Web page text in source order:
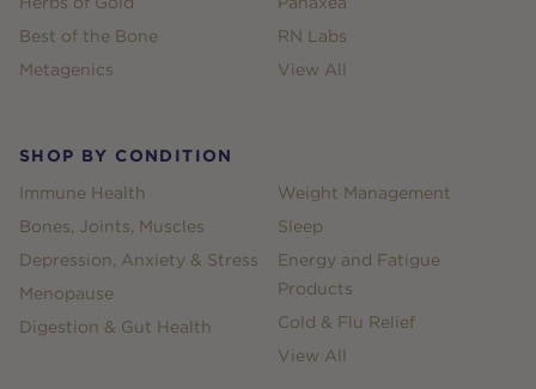
Best of the Bone
Metagenics
RN Labs
View All
SHOP BY CONDITION
Immune Health
Bones, Joints, Muscles
Depression, Anxiety & Stress
Menopause
Digestion & Gut Health
Weight Management
Sleep
Energy and Fatigue
Products
Cold & Flu Relief
View All